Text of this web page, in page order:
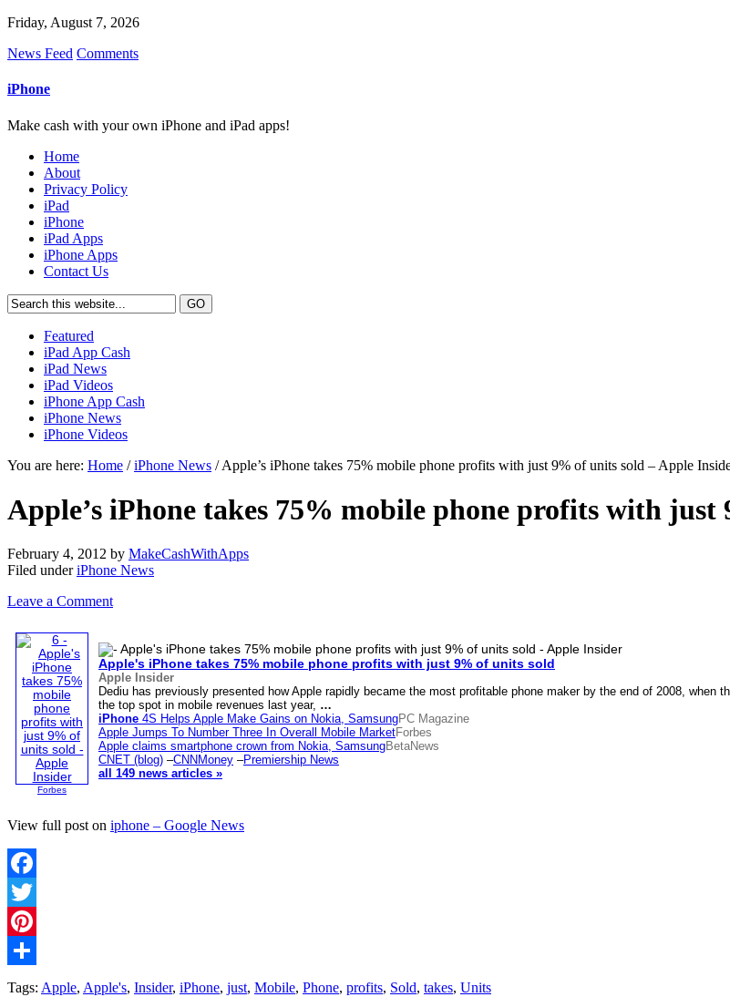
Friday, August 7, 2026
News Feed Comments
iPhone
Make cash with your own iPhone and iPad apps!
Home
About
Privacy Policy
iPad
iPhone
iPad Apps
iPhone Apps
Contact Us
Featured
iPad App Cash
iPad News
iPad Videos
iPhone App Cash
iPhone News
iPhone Videos
You are here: Home /iPhone News / Apple’s iPhone takes 75% mobile phone profits with just 9% of units sold – Apple
Apple’s iPhone takes 75% mobile phone profits with
February 4, 2012 by MakeCashWithApps
Filed underiPhone News
Leave a Comment
Forbes
Apple's iPhone takes 75% mobile phone profits with just 9% of units sold
Apple Insider
Dediu has previously presented how Apple rapidly became the most profitable phone maker by the end of 2008, when
the top spot in mobile revenues last year, …
iPhone 4S Helps Apple Make Gains on Nokia, SamsungPC Magazine
Apple Jumps To Number Three In Overall Mobile MarketForbes
Apple claims smartphone crown from Nokia, SamsungBetaNews
CNET (blog) –CNNMoney –Premiership News
all 149 news articles »
View full post on iphone – Google News
Facebook
Twitter
Pinterest
Share
Tags: Apple, Apple's, Insider, iPhone, just, Mobile, Phone, profits, Sold, takes, Units